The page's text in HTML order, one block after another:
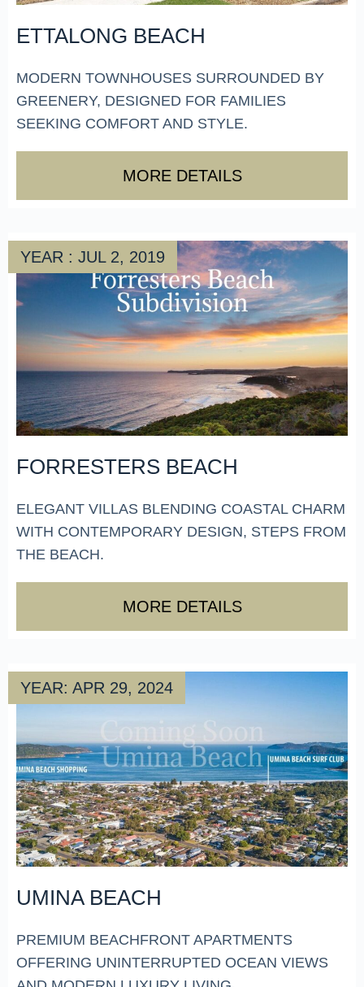
ETTALONG BEACH
MODERN TOWNHOUSES SURROUNDED BY
GREENERY, DESIGNED FOR FAMILIES
SEEKING COMFORT AND STYLE.
MORE DETAILS
YEAR : JUL 2, 2019
FORRESTERS BEACH
ELEGANT VILLAS BLENDING COASTAL CHARM
WITH CONTEMPORARY DESIGN, STEPS FROM
THE BEACH.
MORE DETAILS
YEAR: APR 29, 2024
UMINA BEACH
PREMIUM BEACHFRONT APARTMENTS
OFFERING UNINTERRUPTED OCEAN VIEWS